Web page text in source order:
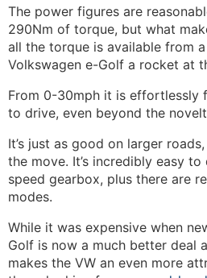
The power figures are
290Nm of torque, but what
all the torque is available from
Volkswagen e-Golf a rocket at
From 0-30mph it is effortlessly
to drive, even beyond the
It’s just as good on larger
the move. It’s incredibly easy
speed gearbox, plus there are
modes.
While it was expensive when
Golf is now a much better deal
makes the VW an even more